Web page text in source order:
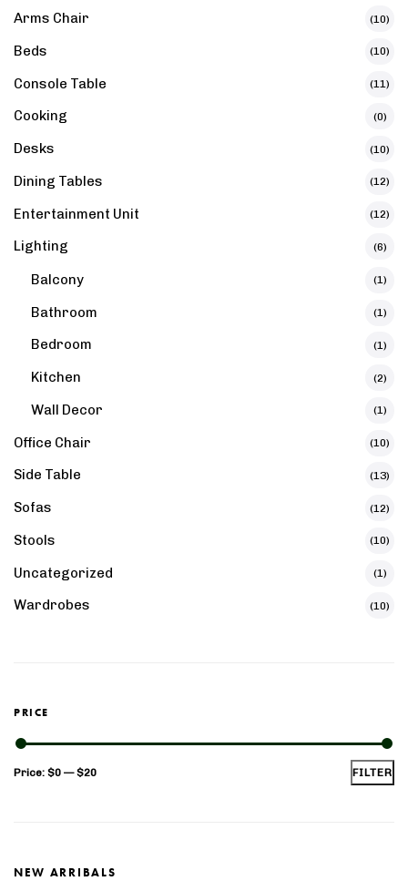
Arms Chair (10)
Beds (10)
Console Table (11)
Cooking (0)
Desks (10)
Dining Tables (12)
Entertainment Unit (12)
Lighting (6)
Balcony (1)
Bathroom (1)
Bedroom (1)
Kitchen (2)
Wall Decor (1)
Office Chair (10)
Side Table (13)
Sofas (12)
Stools (10)
Uncategorized (1)
Wardrobes (10)
PRICE
FILTER
Price: $0 —$20
NEW ARRIBALS